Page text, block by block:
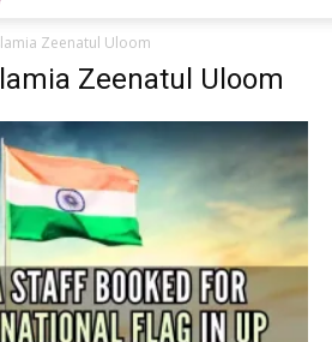
Zeenatul Uloom
Zeenatul Uloom